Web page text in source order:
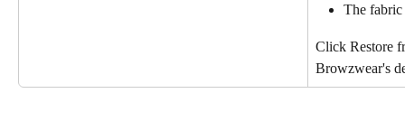
The fabric
Click Restore
Browzwear's